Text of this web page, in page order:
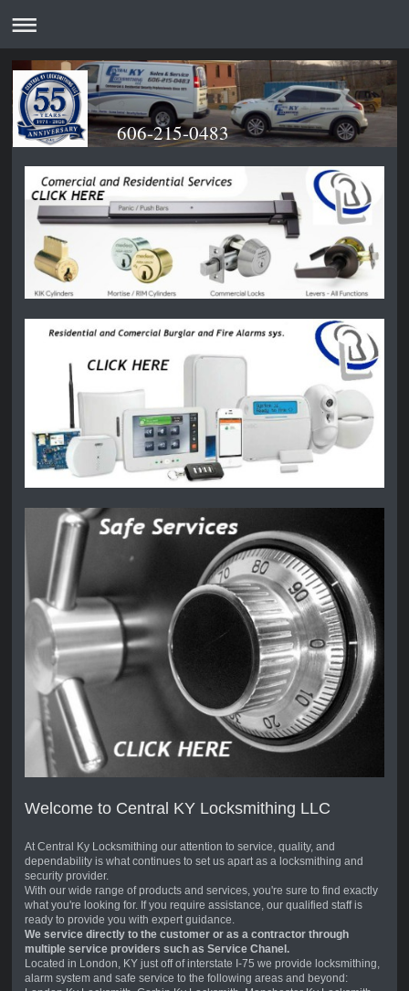
606-215-0483
Welcome to Central KY Locksmithing LLC
At Central Ky Locksmithing our attention to service, quality, and
dependability is what continues to set us apart as a locksmithing and
security provider.
With our wide range of products and services, you're sure to find exactly
what you're looking for. If you require assistance, our qualified staff is
ready to provide you with expert guidance.
We service directly to the customer or as a contractor through
multiple service providers such as Service Chanel.
Located in London, KY just off of interstate I-75 we provide locksmithing,
alarm system and safe service to the following areas and beyond: